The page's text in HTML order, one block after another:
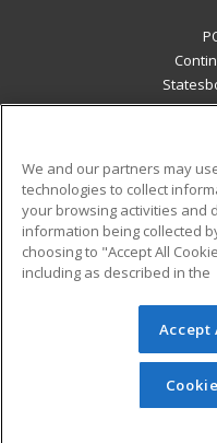
Military
Financial Assistance
Help
© 2026 ed2go, a
reserved. The material
redistributed unless
permission from
We and our partners may
technologies to collect
your browsing activities and
information being collected
choosing to "Accept All
including as described in the
Accept